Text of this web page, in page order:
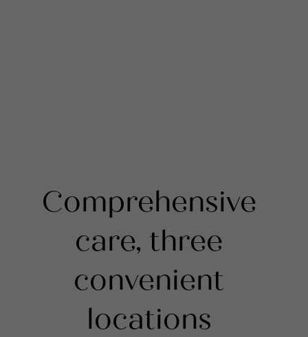
Comprehensive
care, three
convenient
locations